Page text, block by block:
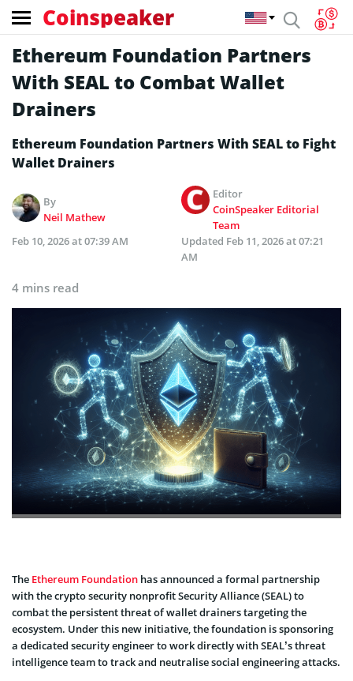
Coinspeaker
Ethereum Foundation Partners
With SEAL to Combat Wallet
Drainers
Ethereum Foundation Partners With SEAL to Fight
Wallet Drainers
By
Neil Mathew
Editor
CoinSpeaker Editorial
Team
Feb 10, 2026 at 07:39 AM
Updated Feb 11, 2026 at 07:21
AM
4 mins read
The Ethereum Foundation has announced a formal partnership
with the crypto security nonprofit Security Alliance (SEAL) to
combat the persistent threat of wallet drainers targeting the
ecosystem. Under this new initiative, the foundation is sponsoring
a dedicated security engineer to work directly with SEAL’s threat
intelligence team to track and neutralise social engineering attacks.